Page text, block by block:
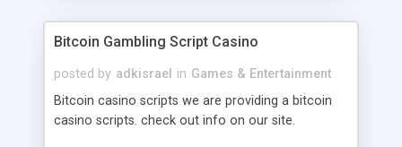
will be listed in the top 10 results.
Bitcoin Gambling Script Casino
posted by adkisrael in Games & Entertainment
Bitcoin casino scripts we are providing a bitcoin
casino scripts. check out info on our site.